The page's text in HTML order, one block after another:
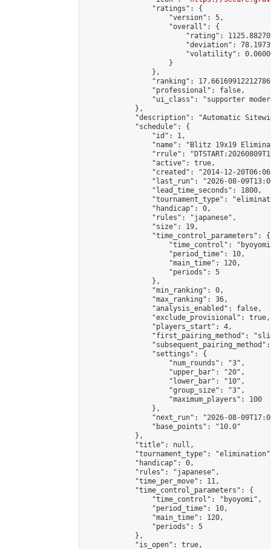
                "ratings": {
                    "version": 5,
                    "overall": {
"rating":
"deviation":
"volatility":
                    }
                },
"ranking":
                "professional": false,
"ui_class": "supporter
            },
"description": "Automatic
            "schedule": {
                "id": 1,
"name": "Blitz 19x19
"rrule":
                "active": true,
"created": "2014-12-
"last_run": "2026-08-
                "lead_time_seconds": 1800,
"tournament_type":
                "handicap": 0,
                "rules": "japanese",
                "size": 19,
                "time_control_parameters": {
"time_control":
                    "period_time": 10,
                    "main_time": 120,
                    "periods": 5
                },
                "min_ranking": 0,
                "max_ranking": 36,
                "analysis_enabled": false,
                "exclude_provisional": true,
                "players_start": 4,
"first_pairing_method":
                "settings": {
                    "num_rounds": "3",
                    "upper_bar": "20",
                    "lower_bar": "10",
                    "group_size": "3",
                    "maximum_players": 100
                },
"next_run": "2026-08-
                "base_points": "10.0"
            },
            "title": null,
"tournament_type":
            "handicap": 0,
            "rules": "japanese",
            "time_per_move": 11,
            "time_control_parameters": {
                "time_control": "byoyomi",
                "period_time": 10,
                "main_time": 120,
                "periods": 5
            },
            "is_open": true,